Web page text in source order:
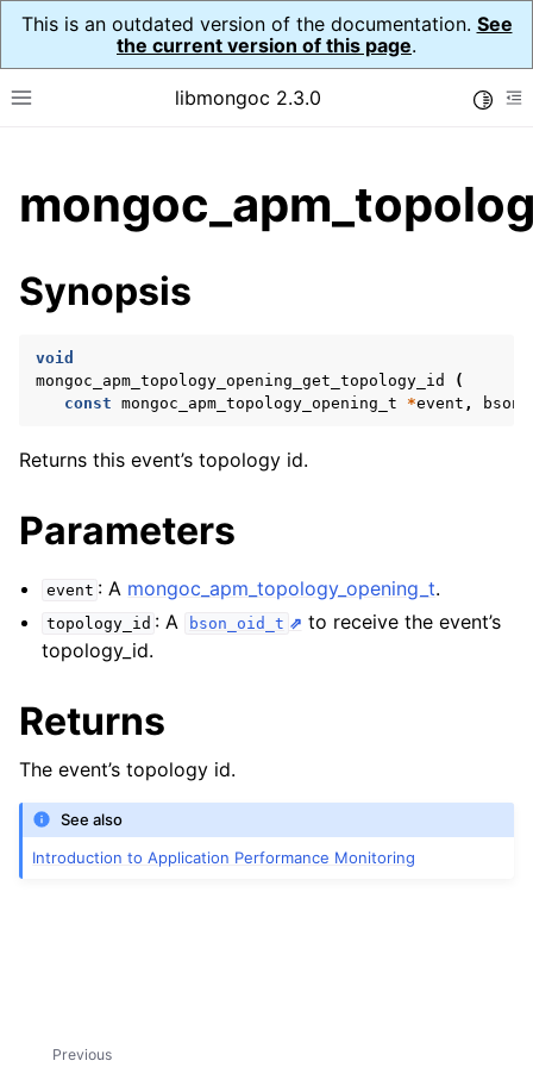
This is an outdated version of the documentation. See
the current version of this page.
Toggle site navigation sidebar
libmongoc 2.3.0
child pages in navigation
child pages in navigation
child pages in navigation
child pages in navigation
child pages in navigation
child pages in navigation
child pages in navigation
child pages in navigation
child pages in navigation
child pages in navigation
child pages in navigation
Synopsis
void
mongoc_apm_topology_opening_get_topology_id
(
const mongoc_apm_topology_opening_t *event ,
Returns this event’s topology id.
Parameters
event : A mongoc_apm_topology_opening_t.
topology_id : A bson_oid_t
to receive the event’s
topology_id.
Returns
The event’s topology id.
See also
Introduction to Application Performance Monitoring
Previous